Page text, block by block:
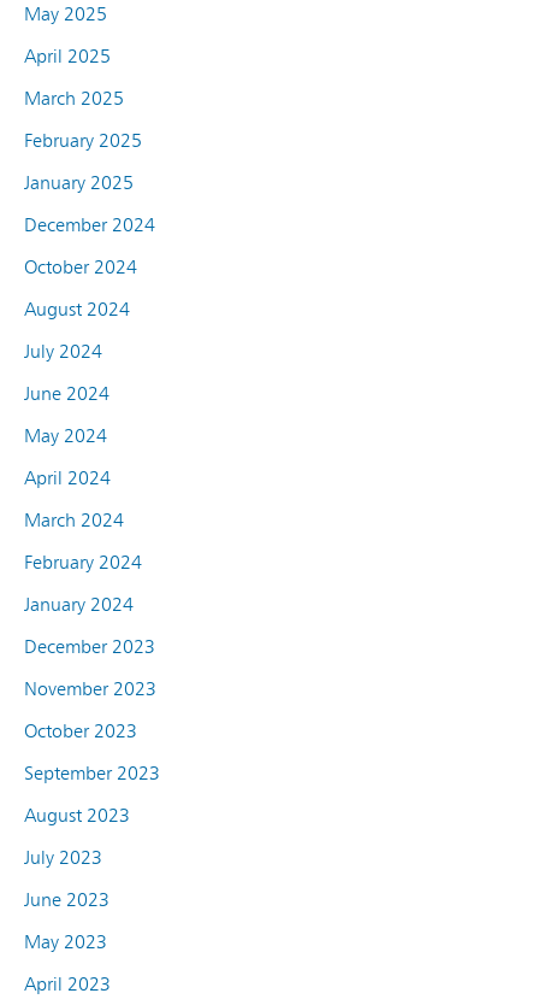
May 2025
April 2025
March 2025
February 2025
January 2025
December 2024
October 2024
August 2024
July 2024
June 2024
May 2024
April 2024
March 2024
February 2024
January 2024
December 2023
November 2023
October 2023
September 2023
August 2023
July 2023
June 2023
May 2023
April 2023